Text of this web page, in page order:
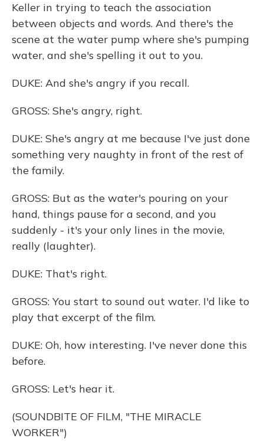
Keller in trying to teach the association
between objects and words. And there's the
scene at the water pump where she's pumping
water, and she's spelling it out to you.
DUKE: And she's angry if you recall.
GROSS: She's angry, right.
DUKE: She's angry at me because I've just done
something very naughty in front of the rest of
the family.
GROSS: But as the water's pouring on your
hand, things pause for a second, and you
suddenly - it's your only lines in the movie,
really (laughter).
DUKE: That's right.
GROSS: You start to sound out water. I'd like to
play that excerpt of the film.
DUKE: Oh, how interesting. I've never done this
before.
GROSS: Let's hear it.
(SOUNDBITE OF FILM, "THE MIRACLE
WORKER")